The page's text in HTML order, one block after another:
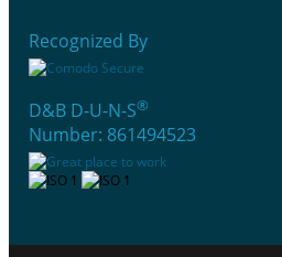
Recognized By
D&B D-U-N-S®
Number: 861494523